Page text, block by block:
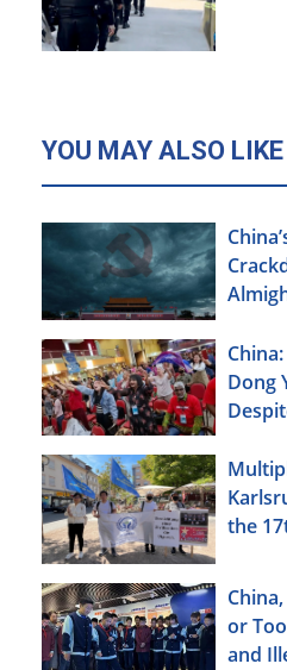
YOU MAY ALSO LIKE
Dong
the
or
and